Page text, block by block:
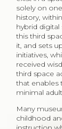
solely on
history,
hybrid digital
this third
it, and sets
initiatives,
received
third space
that enables
minimal
Many
childhood